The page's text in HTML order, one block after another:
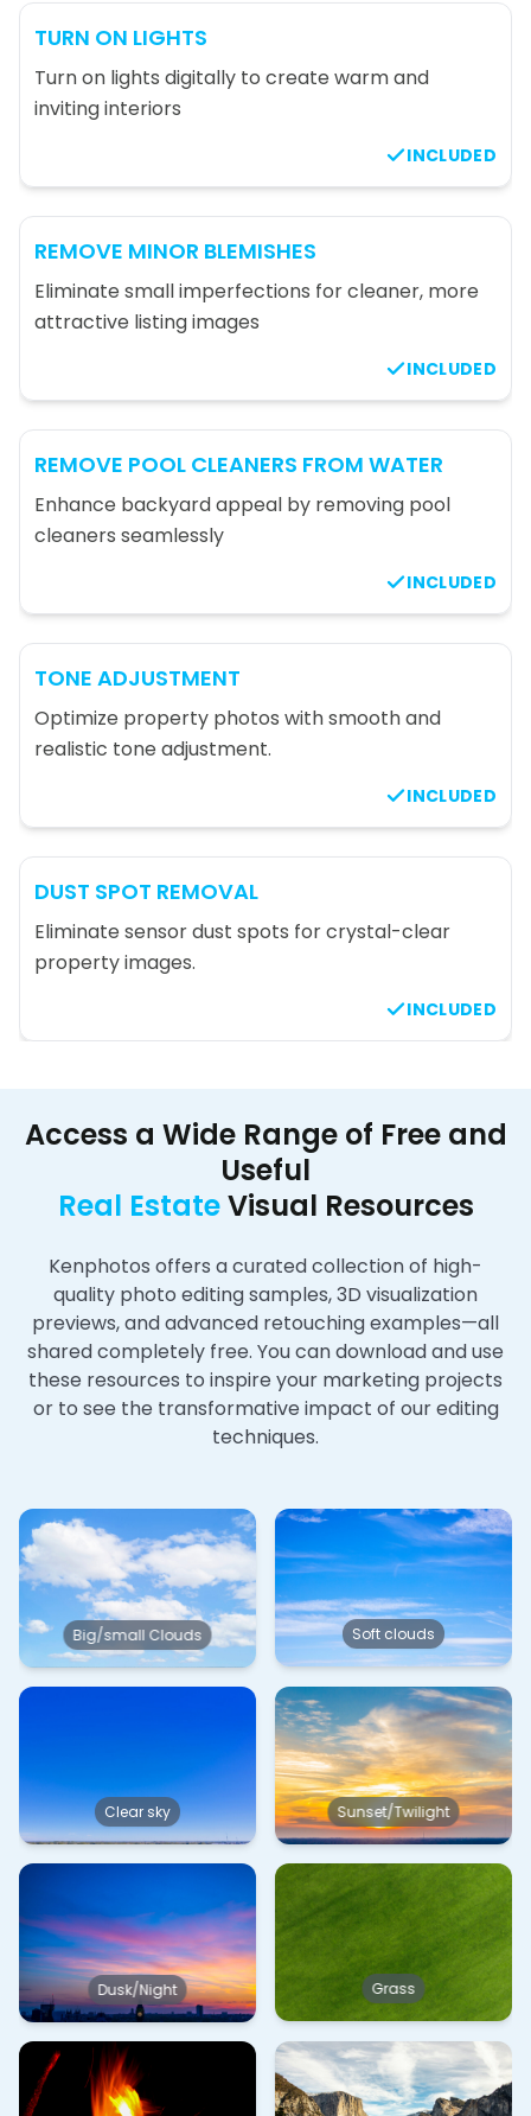
TURN ON LIGHTS
Turn on lights digitally to create warm and
inviting interiors
INCLUDED
REMOVE MINOR BLEMISHES
Eliminate small imperfections for cleaner, more
attractive listing images
INCLUDED
REMOVE POOL CLEANERS FROM WATER
Enhance backyard appeal by removing pool
cleaners seamlessly
INCLUDED
TONE ADJUSTMENT
Optimize property photos with smooth and
realistic tone adjustment.
INCLUDED
DUST SPOT REMOVAL
Eliminate sensor dust spots for crystal-clear
property images.
INCLUDED
Access a Wide Range of Free and
Useful
Real EstateVisual Resources
Kenphotos offers a curated collection of high-
quality photo editing samples, 3D visualization
previews, and advanced retouching examples—all
shared completely free. You can download and use
these resources to inspire your marketing projects
or to see the transformative impact of our editing
techniques.
Big/small Clouds Soft clouds
Clear sky Sunset/Twilight
Dusk/Night Grass